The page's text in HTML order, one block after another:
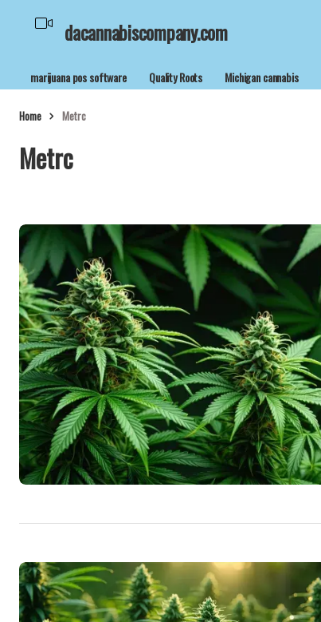
dacannabiscompany.com
marijuana pos software Quality Roots Michigan cannabis
Home Metrc
Metrc